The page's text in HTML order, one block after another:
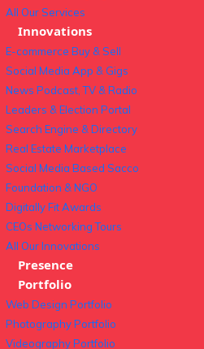
All Our Services
Innovations
E-commerce Buy & Sell
Social Media App & Gigs
News Podcast, TV & Radio
Leaders & Election Portal
Search Engine & Directory
Real Estate Marketplace
Social Media Based Sacco
Foundation & NGO
Digitally Fit Awards
CEOs Networking Tours
All Our Innovations
Presence
Portfolio
Web Design Portfolio
Photography Portfolio
Videography Portfolio